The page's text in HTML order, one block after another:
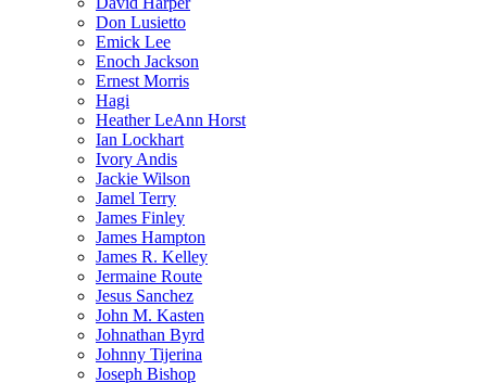
Don Lusietto
Emick Lee
Enoch Jackson
Ernest Morris
Hagi
Heather LeAnn Horst
Ian Lockhart
Ivory Andis
Jackie Wilson
Jamel Terry
James Finley
James Hampton
James R. Kelley
Jermaine Route
Jesus Sanchez
John M. Kasten
Johnathan Byrd
Johnny Tijerina
Joseph Bishop